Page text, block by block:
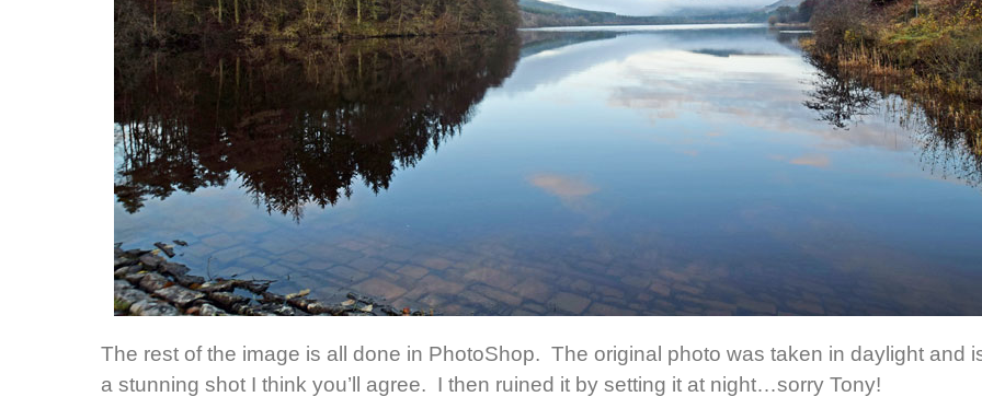
The rest of the image is all done in PhotoShop. The original photo was taken in daylight and
a stunning shot I think you’ll agree. I then ruined it by setting it at night…sorry Tony!